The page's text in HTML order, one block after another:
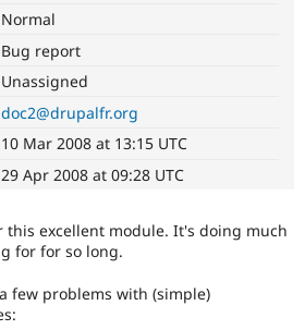
Drupal for
Drupal for
Healthcare
Sustaining
Drupal
Normal
Bug report
Unassigned
doc2@drupalfr.org
10 Mar 2008 at 13:15 UTC
29 Apr 2008 at 09:28 UTC
this excellent module. It's doing much
for for so long.
few problems with (simple)